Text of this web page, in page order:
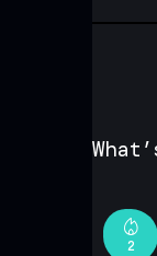
2